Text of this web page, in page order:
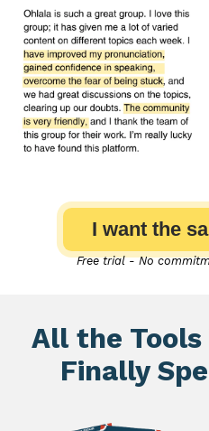
I want the
Free trial - No
All the Tools
Finally